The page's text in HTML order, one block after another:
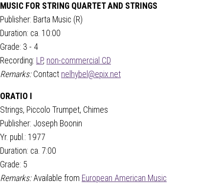
MUSIC FOR STRING QUARTET AND STRINGS
Publisher: Barta Music (R)
Duration: ca. 10:00
Grade: 3 - 4
Recording: LP, non-commercial CD
Remarks:Contact nelhybel@epix.net
ORATIO I
Strings, Piccolo Trumpet, Chimes
Publisher: Joseph Boonin
Yr. publ.: 1977
Duration: ca. 7:00
Grade: 5
Remarks:Available from European American Music